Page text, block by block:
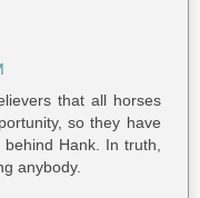
that all horses
so they have
Hank. In truth,
anybody.